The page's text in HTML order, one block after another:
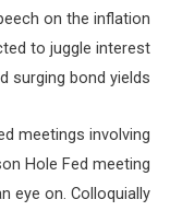
on the inflation
to juggle interest
surging bond yields.
meetings involving
Hole Fed meeting
eye on. Colloquially